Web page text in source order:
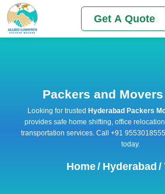
Get A Quote
Packers and
Looking for trusted Hyderabad Packers
provides safe home shifting, office
transportation services. Call +91
today.
Home/ Hyderabad /